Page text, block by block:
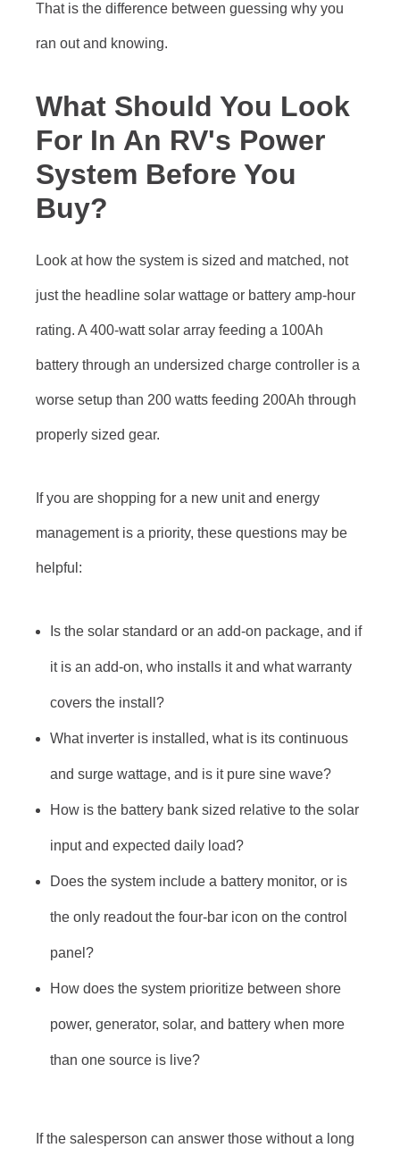
That is the difference between guessing why you
ran out and knowing.
What Should You Look
For In An RV's Power
System Before You
Buy?
Look at how the system is sized and matched, not
just the headline solar wattage or battery amp-hour
rating. A 400-watt solar array feeding a 100Ah
battery through an undersized charge controller is a
worse setup than 200 watts feeding 200Ah through
properly sized gear.
If you are shopping for a new unit and energy
management is a priority, these questions may be
helpful:
Is the solar standard or an add-on package, and if
it is an add-on, who installs it and what warranty
covers the install?
What inverter is installed, what is its continuous
and surge wattage, and is it pure sine wave?
How is the battery bank sized relative to the solar
input and expected daily load?
Does the system include a battery monitor, or is
the only readout the four-bar icon on the control
panel?
How does the system prioritize between shore
power, generator, solar, and battery when more
than one source is live?
If the salesperson can answer those without a long